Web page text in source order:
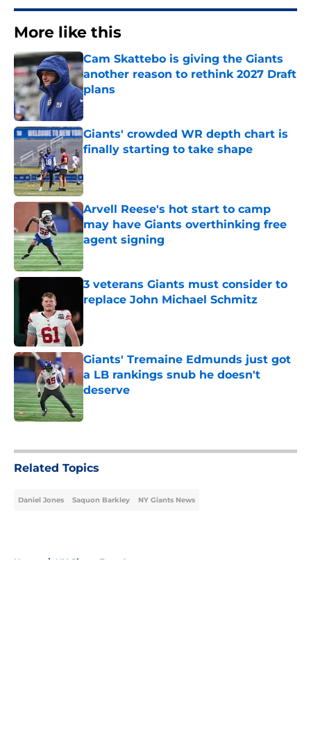
More like this
Cam Skattebo is giving the Giants
another reason to rethink 2027 Draft
plans
Published by on Invalid Date
Giants' crowded WR depth chart is
finally starting to take shape
Arvell Reese's hot start to camp
may have Giants overthinking free
agent signing
Published by on Invalid Date
3 veterans Giants must consider to
replace John Michael Schmitz
Giants' Tremaine Edmunds just got
a LB rankings snub he doesn't
deserve
Published by on Invalid Date
Related Topics
Daniel Jones Saquon Barkley NY Giants News
Home / NY Giants Free Agency